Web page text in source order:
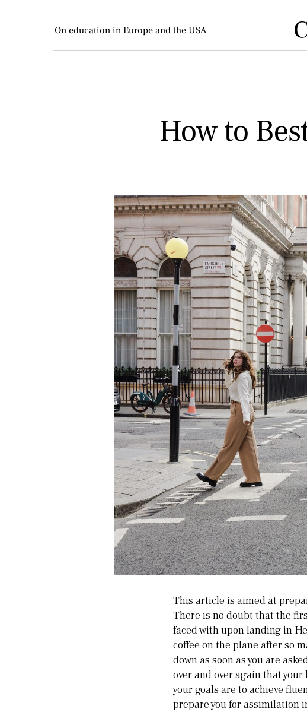
On education in Europe and the USA
How to
This article is aimed at
There is no doubt that the
faced with upon landing in
coffee on the plane after so
down as soon as you are
over and over again that
your goals are to achieve
prepare you for assimilation